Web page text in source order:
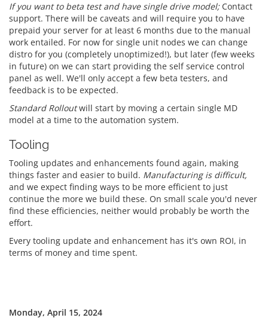
If you want to beta test and have single drive model; Contact
support. There will be caveats and will require you to have
prepaid your server for at least 6 months due to the manual
work entailed. For now for single unit nodes we can change
distro for you (completely unoptimized!), but later (few weeks
in future) on we can start providing the self service control
panel as well. We'll only accept a few beta testers, and
feedback is to be expected.
Standard Rolloutwill start by moving a certain single MD
model at a time to the automation system.
Tooling
Tooling updates and enhancements found again, making
things faster and easier to build. Manufacturing is difficult,
and we expect finding ways to be more efficient to just
continue the more we build these. On small scale you'd never
find these efficiencies, neither would probably be worth the
effort.
Every tooling update and enhancement has it's own ROI, in
terms of money and time spent.
Monday, April 15, 2024